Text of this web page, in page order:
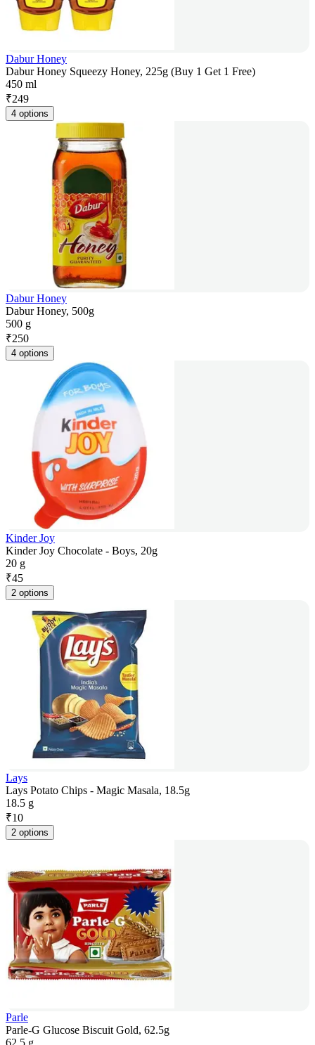
Dabur Honey
Dabur Honey Squeezy Honey, 225g (Buy 1 Get 1 Free)
450 ml
₹249
4 options
Dabur Honey
Dabur Honey, 500g
500 g
₹250
4 options
Kinder Joy
Kinder Joy Chocolate - Boys, 20g
20 g
₹45
2 options
Lays
Lays Potato Chips - Magic Masala, 18.5g
18.5 g
₹10
2 options
Parle
Parle-G Glucose Biscuit Gold, 62.5g
62.5 g